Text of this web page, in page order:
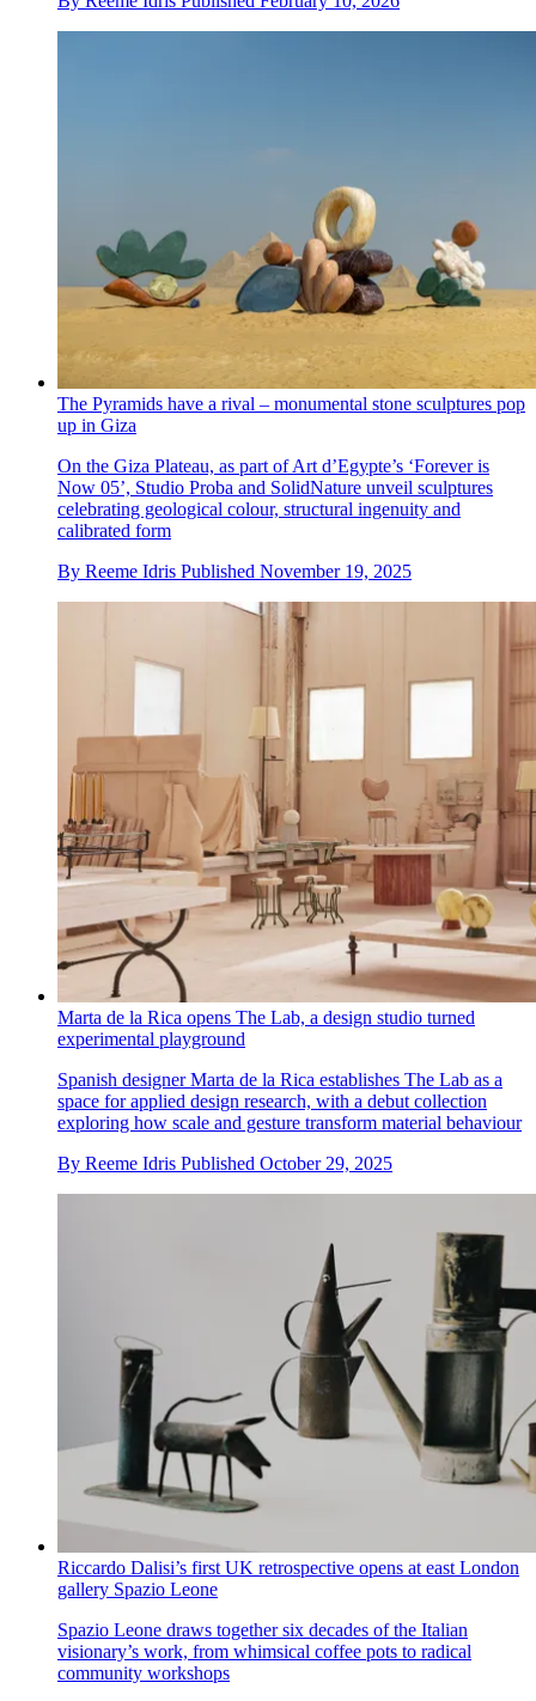
The Pyramids have a rival – monumental stone sculptures pop
up in Giza
On the Giza Plateau, as part of Art d’Egypte’s ‘Forever is
Now 05’, Studio Proba and SolidNature unveil sculptures
celebrating geological colour, structural ingenuity and
calibrated form
By Reeme Idris Published November 19, 2025
Marta de la Rica opens The Lab, a design studio turned
experimental playground
Spanish designer Marta de la Rica establishes The Lab as a
space for applied design research, with a debut collection
exploring how scale and gesture transform material behaviour
By Reeme Idris Published October 29, 2025
Riccardo Dalisi’s first UK retrospective opens at east London
gallery Spazio Leone
Spazio Leone draws together six decades of the Italian
visionary’s work, from whimsical coffee pots to radical
community workshops